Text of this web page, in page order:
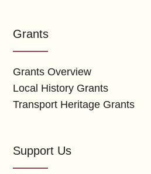
Grants
Grants Overview
Local History Grants
Transport Heritage Grants
Support Us